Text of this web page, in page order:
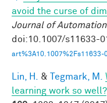
avoid the curse of
Journal of
doi:10.1007/s11633-
art%3A10.1007%2Fs11633-
Lin, H. & Tegmark, M.
learning work so well?.